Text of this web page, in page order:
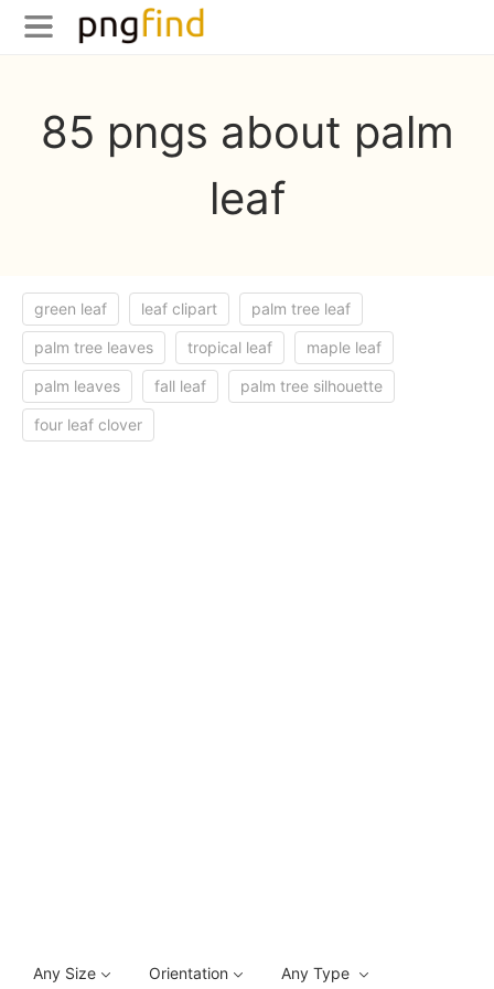
85 pngs about palm
leaf
green leaf leaf clipart palm tree leaf
palm tree leaves tropical leaf maple leaf
palm leaves fall leaf palm tree silhouette
four leaf clover
Any Size Orientation
Any Type